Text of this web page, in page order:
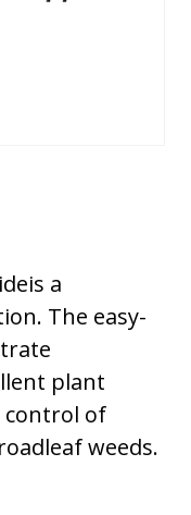
a
The easy-
plant
control of
weeds.